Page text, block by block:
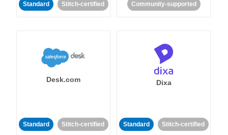
Standard Stitch-certified Community-supported
Desk.com
Standard Stitch-certified
Dixa
Standard Stitch-certified